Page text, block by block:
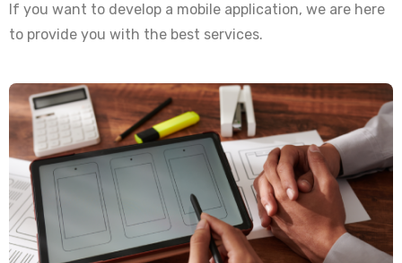
If you want to develop a mobile application, we are here
to provide you with the best services.